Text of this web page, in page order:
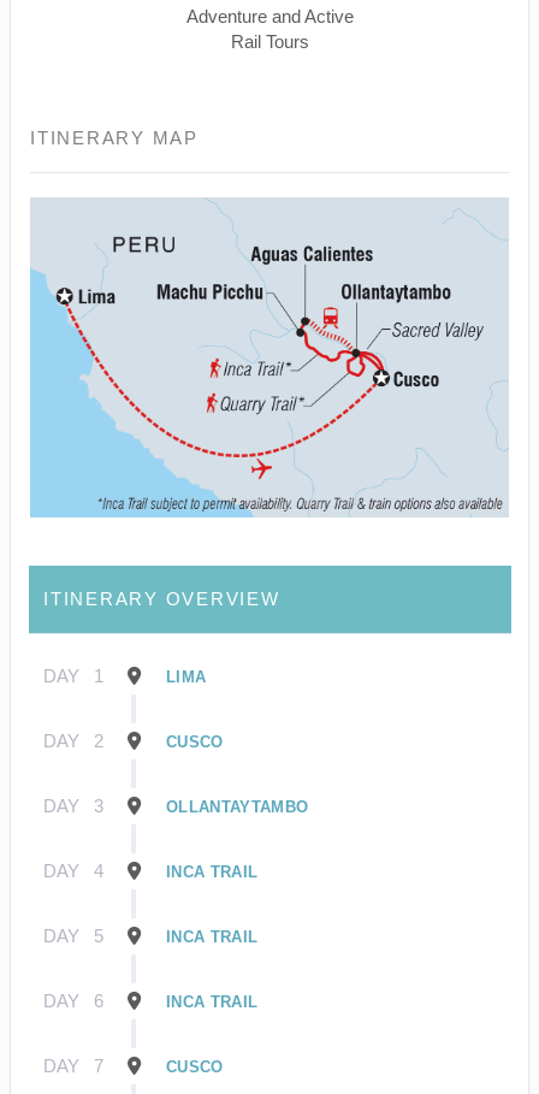
Adventure and Active
Rail Tours
ITINERARY MAP
ITINERARY OVERVIEW
DAY 1 LIMA
DAY 2 CUSCO
DAY 3 OLLANTAYTAMBO
DAY 4 INCA TRAIL
DAY 5 INCA TRAIL
DAY 6 INCA TRAIL
DAY 7 CUSCO